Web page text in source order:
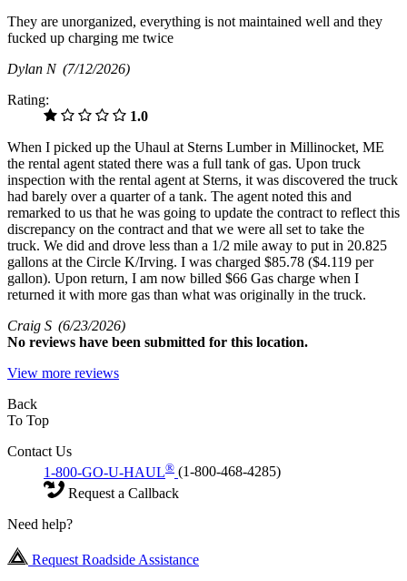
They are unorganized, everything is not maintained well and they
fucked up charging me twice
Dylan N (7/12/2026)
Rating:
1.0
When I picked up the Uhaul at Sterns Lumber in Millinocket, ME
the rental agent stated there was a full tank of gas. Upon truck
inspection with the rental agent at Sterns, it was discovered the truck
had barely over a quarter of a tank. The agent noted this and
remarked to us that he was going to update the contract to reflect this
discrepancy on the contract and that we were all set to take the
truck. We did and drove less than a 1/2 mile away to put in 20.825
gallons at the Circle K/Irving. I was charged $85.78 ($4.119 per
gallon). Upon return, I am now billed $66 Gas charge when I
returned it with more gas than what was originally in the truck.
Craig S (6/23/2026)
No reviews have been submitted for this location.
View more reviews
Back
To Top
Contact Us
1-800-GO-U-HAUL® (1-800-468-4285)
Request a Callback
Need help?
Request Roadside Assistance